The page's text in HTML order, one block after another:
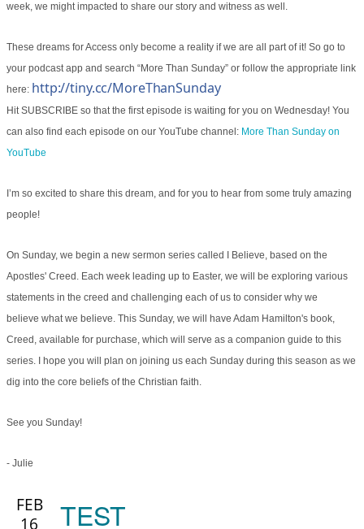
week, we might impacted to share our story and witness as well.
These dreams for Access only become a reality if we are all part of it! So go to
your podcast app and search “More Than Sunday” or follow the appropriate link
here: http://tiny.cc/MoreThanSunday
Hit SUBSCRIBE so that the first episode is waiting for you on Wednesday! You
can also find each episode on our YouTube channel: More Than Sunday on
YouTube
I’m so excited to share this dream, and for you to hear from some truly amazing
people!
On Sunday, we begin a new sermon series called I Believe, based on the
Apostles' Creed. Each week leading up to Easter, we will be exploring various
statements in the creed and challenging each of us to consider why we
believe what we believe. This Sunday, we will have Adam Hamilton's book,
Creed, available for purchase, which will serve as a companion guide to this
series. I hope you will plan on joining us each Sunday during this season as we
dig into the core beliefs of the Christian faith.
See you Sunday!
- Julie
FEB
16
TEST